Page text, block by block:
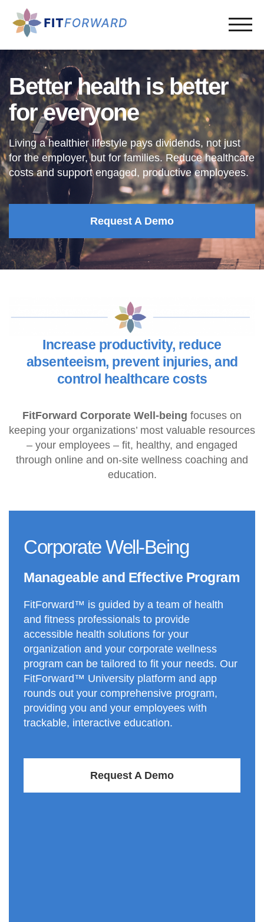
Better health is better
for everyone
Living a healthier lifestyle pays dividends, not just
for the employer, but for families. Reduce healthcare
costs and support engaged, productive employees.
Request A Demo
Increase productivity, reduce
absenteeism, prevent injuries, and
control healthcare costs
FitForward Corporate Well-being focuses on
keeping your organizations’ most valuable resources
– your employees – fit, healthy, and engaged
through online and on-site wellness coaching and
education.
Corporate Well-Being
Manageable and Effective Program
FitForward™ is guided by a team of health
and fitness professionals to provide
accessible health solutions for your
organization and your corporate wellness
program can be tailored to fit your needs. Our
FitForward™ University platform and app
rounds out your comprehensive program,
providing you and your employees with
trackable, interactive education.
Request A Demo